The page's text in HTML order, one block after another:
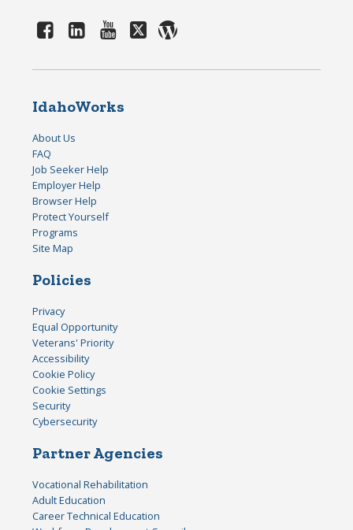
IdahoWorks
About Us
FAQ
Job Seeker Help
Employer Help
Browser Help
Protect Yourself
Programs
Site Map
Policies
Privacy
Equal Opportunity
Veterans' Priority
Accessibility
Cookie Policy
Cookie Settings
Security
Cybersecurity
Partner Agencies
Vocational Rehabilitation
Adult Education
Career Technical Education